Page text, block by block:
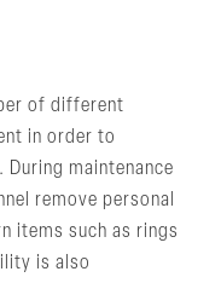
of different
in order to
During maintenance
remove personal
items such as rings
is also